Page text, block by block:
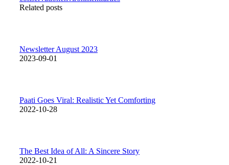
Related posts
Newsletter August 2023
2023-09-01
Paati Goes Viral: Realistic Yet Comforting
2022-10-28
The Best Idea of All: A Sincere Story
2022-10-21